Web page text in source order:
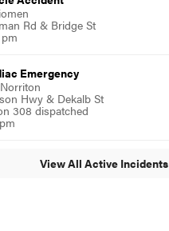
Rd & Bridge St
Emergency
Hwy & Dekalb St
308 dispatched
View All Active Incidents